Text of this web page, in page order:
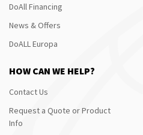
DoAll Financing
News & Offers
DoALL Europa
HOW CAN WE HELP?
Contact Us
Request a Quote or Product
Info